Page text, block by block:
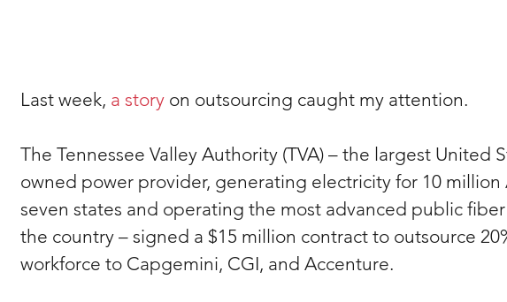
Last week, a story on outsourcing caught my attention.
The Tennessee Valley Authority (TVA) – the largest United
owned power provider, generating electricity for 10 million
seven states and operating the most advanced public
the country – signed a $15 million contract to outsource
workforce to Capgemini, CGI, and Accenture.